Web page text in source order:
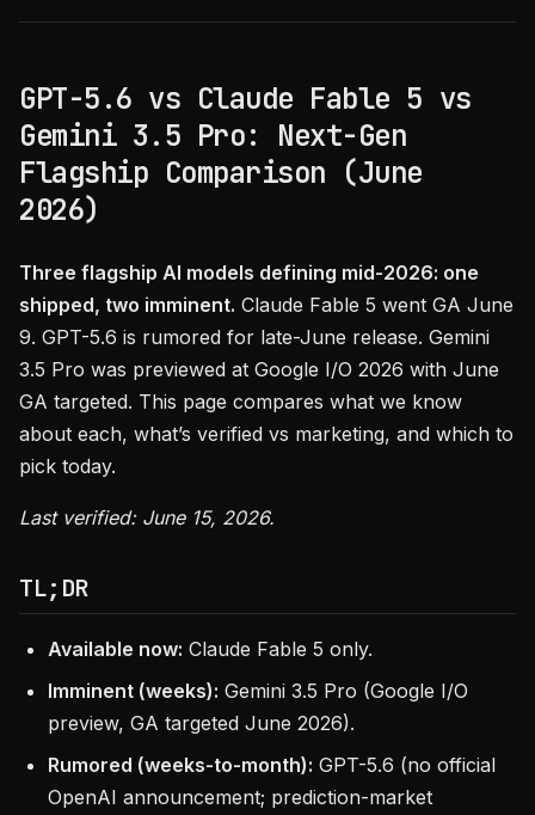
GPT-5.6 vs Claude Fable 5 vs
Gemini 3.5 Pro: Next-Gen
Flagship Comparison (June
2026)
Three flagship AI models defining mid-2026: one
shipped, two imminent. Claude Fable 5 went GA June
9. GPT-5.6 is rumored for late-June release. Gemini
3.5 Pro was previewed at Google I/O 2026 with June
GA targeted. This page compares what we know
about each, what’s verified vs marketing, and which to
pick today.
Last verified: June 15, 2026.
TL;DR
Available now: Claude Fable 5 only.
Imminent (weeks): Gemini 3.5 Pro (Google I/O
preview, GA targeted June 2026).
Rumored (weeks-to-month): GPT-5.6 (no official
OpenAI announcement; prediction-market